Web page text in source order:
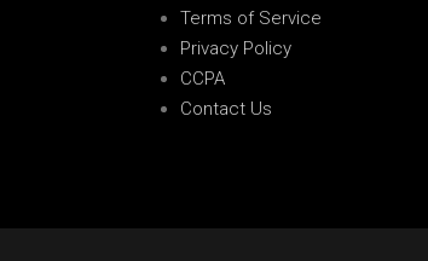
Terms of Service
Privacy Policy
CCPA
Contact Us